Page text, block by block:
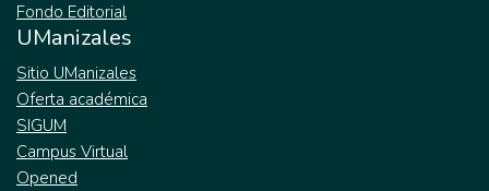
Fondo Editorial
UManizales
Sitio UManizales
Oferta académica
SIGUM
Campus Virtual
Opened